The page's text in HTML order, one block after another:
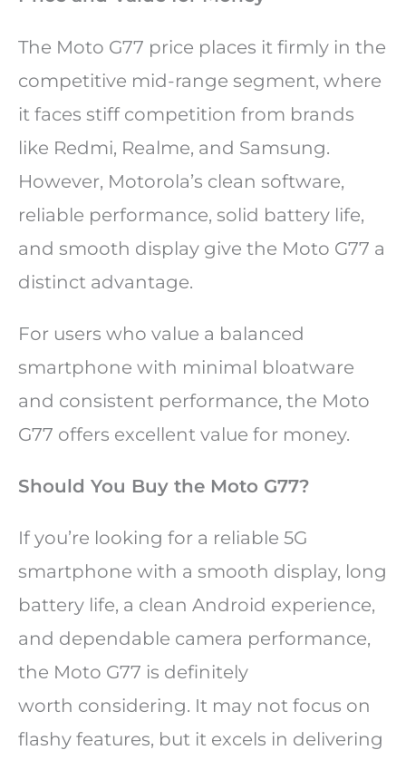
The Moto G77 price places it firmly in the
competitive mid-range segment, where
it faces stiff competition from brands
like Redmi, Realme, and Samsung.
However, Motorola’s clean software,
reliable performance, solid battery life,
and smooth display give the Moto G77 a
distinct advantage.
For users who value a balanced
smartphone with minimal bloatware
and consistent performance, the Moto
G77 offers excellent value for money.
Should You Buy the Moto G77?
If you’re looking for a reliable 5G
smartphone with a smooth display, long
battery life, a clean Android experience,
and dependable camera performance,
the Moto G77 is definitely
worth considering. It may not focus on
flashy features, but it excels in delivering